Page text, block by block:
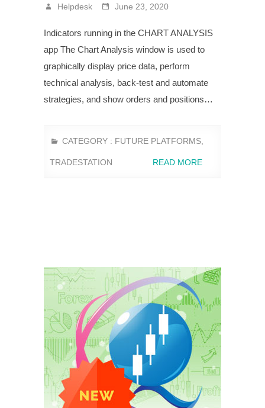
Helpdesk June 23, 2020
Indicators running in the CHART ANALYSIS
app The Chart Analysis window is used to
graphically display price data, perform
technical analysis, back-test and automate
strategies, and show orders and positions…
CATEGORY : FUTURE PLATFORMS
TRADESTATION READ MORE